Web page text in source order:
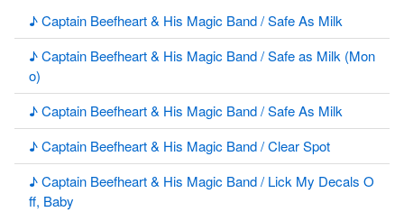
♪ Captain Beefheart & His Magic Band / Safe As Milk
♪ Captain Beefheart & His Magic Band / Safe as Milk (Mon
o)
♪ Captain Beefheart & His Magic Band / Safe As Milk
♪ Captain Beefheart & His Magic Band / Clear Spot
♪ Captain Beefheart & His Magic Band / Lick My Decals O
ff, Baby